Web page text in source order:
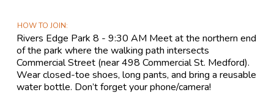
HOW TO JOIN
Rivers Edge Park 8 - 9:30 AM Meet at the northern end
of the park where the walking path intersects
Commercial Street (near 498 Commercial St. Medford).
Wear closed-toe shoes, long pants, and bring a reusable
water bottle. Don’t forget your phone/camera!